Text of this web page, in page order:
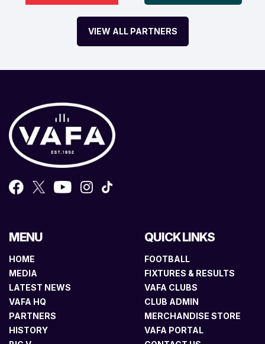
VIEW ALL PARTNERS
MENU
HOME
MEDIA
LATEST NEWS
VAFA HQ
PARTNERS
HISTORY
QUICK LINKS
FOOTBALL
FIXTURES & RESULTS
VAFA CLUBS
CLUB ADMIN
MERCHANDISE STORE
VAFA PORTAL